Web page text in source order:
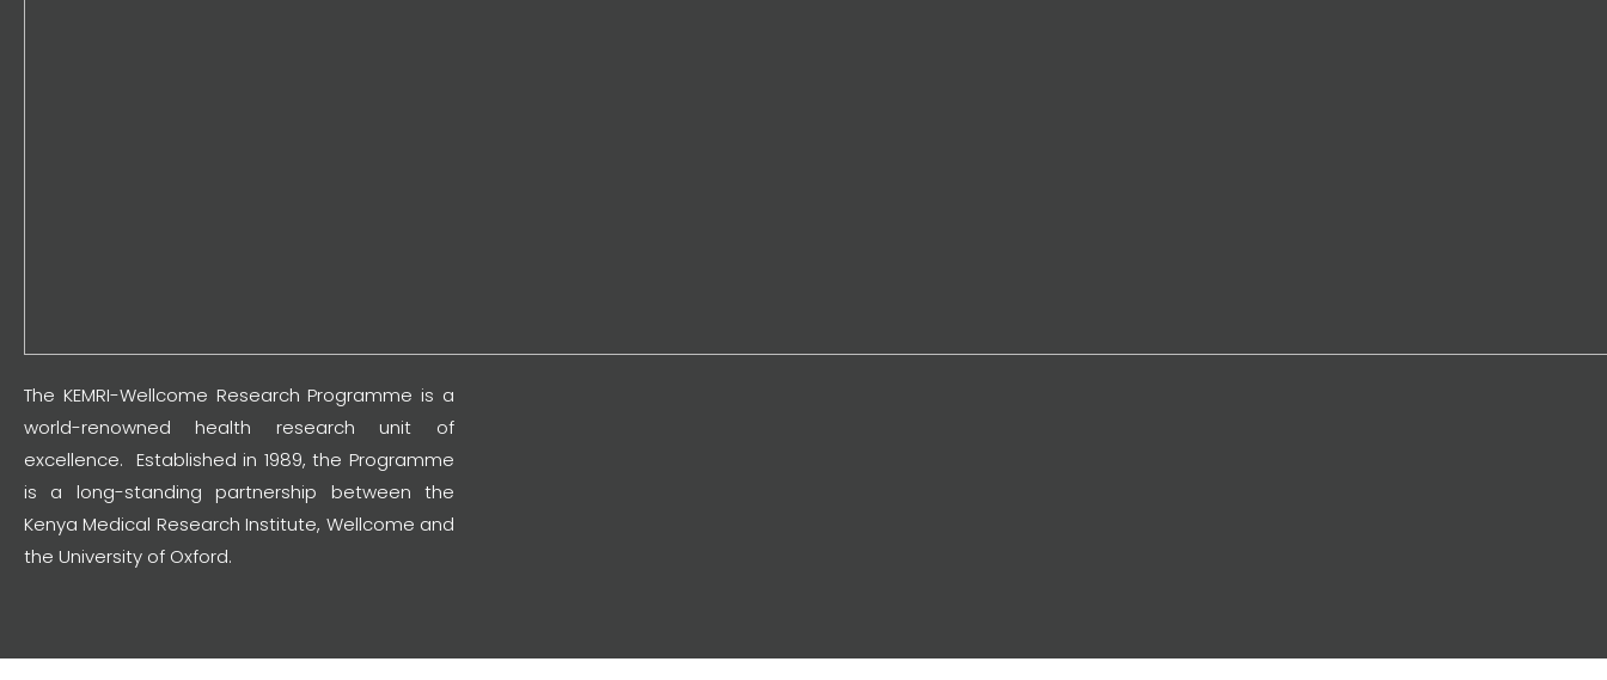
The KEMRI-Wellcome Research Programme is a
world-renowned health research unit of
excellence. Established in 1989, the Programme
is a long-standing partnership between the
Kenya Medical Research Institute, Wellcome and
the University of Oxford.